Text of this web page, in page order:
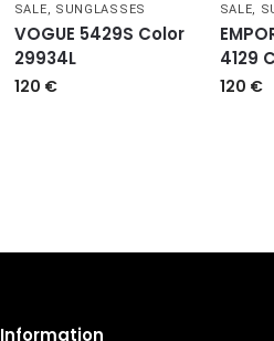
SALE, SUNGLASSES
VOGUE 5429S Color
29934L
120 €
SALE,
4129
120 €
Information